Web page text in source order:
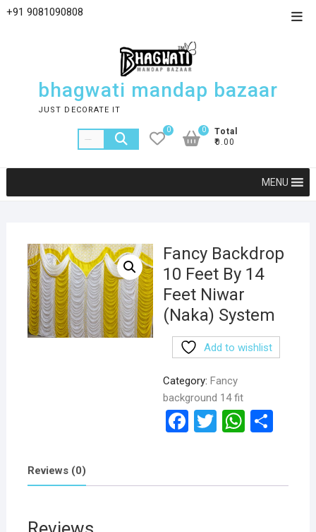
+91 9081090808
bhagwati mandap bazaar
JUST DECORATE IT
0
Total
₹0.00
0
MENU
Fancy Backdrop
10 Feet By 14
Feet Niwar
(Naka) System
Add to wishlist
Category:Fancy
background 14 fit
F
b
T
er
W
s
e
Reviews (0)